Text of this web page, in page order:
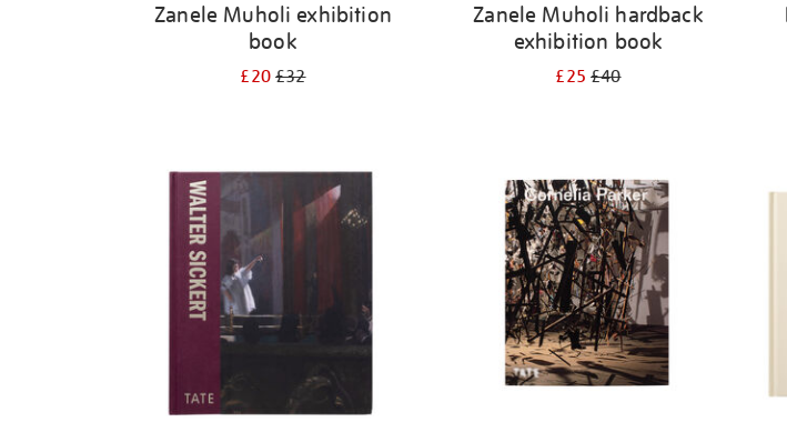
Zanele Muholi exhibition
book
£20£32
Zanele Muholi hardback
exhibition book
£25£40